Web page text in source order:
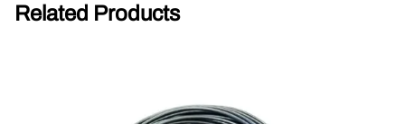
Related Products